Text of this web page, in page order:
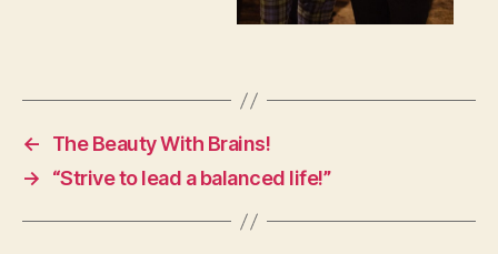
←
The Beauty With Brains!
→
“Strive to lead a balanced life!”